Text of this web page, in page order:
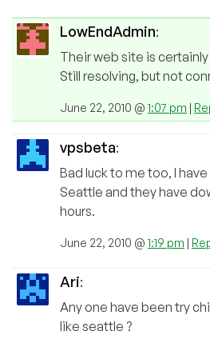
LowEndAdmin:
Their web site is
Still resolving, but not
June 22, 2010 @ 1:07 pm |
vpsbeta:
Bad luck to me too, I
Seattle and they have
hours.
June 22, 2010 @ 1:19 pm |
Ari:
Any one have been try
like seattle ?